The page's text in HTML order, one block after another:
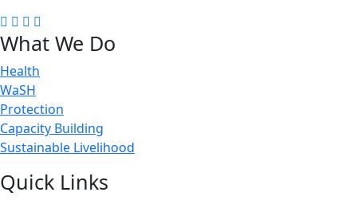
What We Do
Health
WaSH
Protection
Capacity Building
Sustainable Livelihood
Quick Links